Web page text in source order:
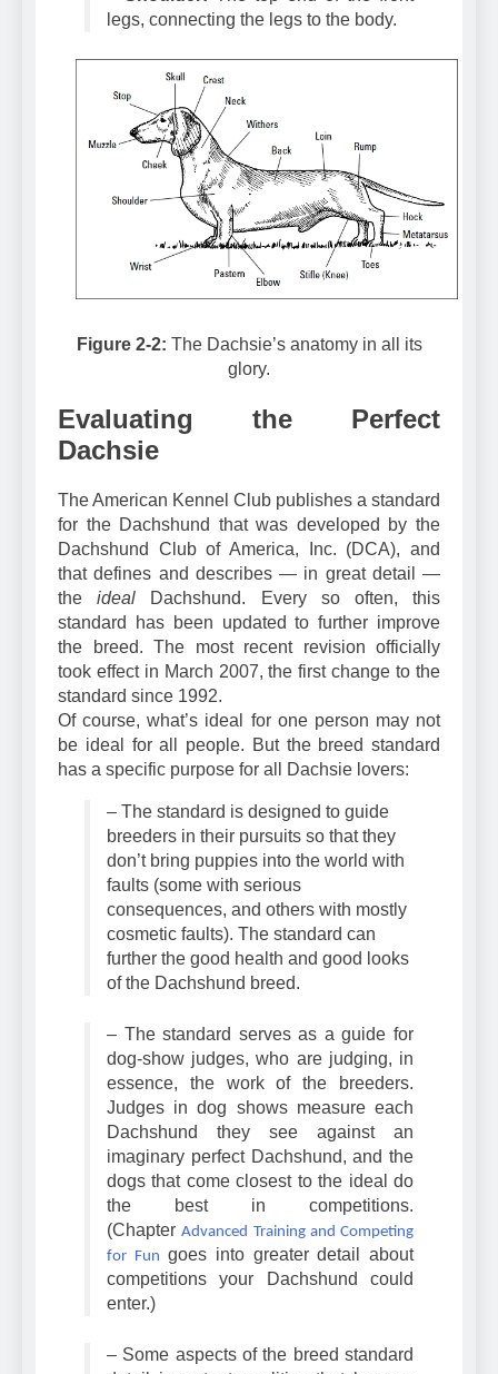
–Shoulder:The top end of the front
The Dachsie’s anatomy in all its
Evaluating the Perfect
The American Kennel Club publishes a standard
for the Dachshund that was developed by the
Dachshund Club of America, Inc. (DCA), and
that defines and describes — in great detail —
theidealDachshund. Every so often, this
standard has been updated to further improve
the breed. The most recent revision officially
took effect in March 2007, the first change to the
standard since 1992.
Of course, what’s ideal for one person may not
be ideal for all people. But the breed standard
– The standard is designed to guide
breeders in their pursuits so that they
don’t bring puppies into the world with
faults(some with serious
consequences, and others with mostly
cosmetic faults). The standard can
further the good health and good looks
– The standard serves as a guide for
dog-show judges, who are judging, in
essence, the work of the breeders.
Judges in dog shows measure each
Dachshund they see against an
imaginary perfect Dachshund, and the
dogs that come closest to the ideal do
the best in competitions.
(ChapterAdvanced Training and Competing
for Fungoes into greater detail about
competitions your Dachshund could